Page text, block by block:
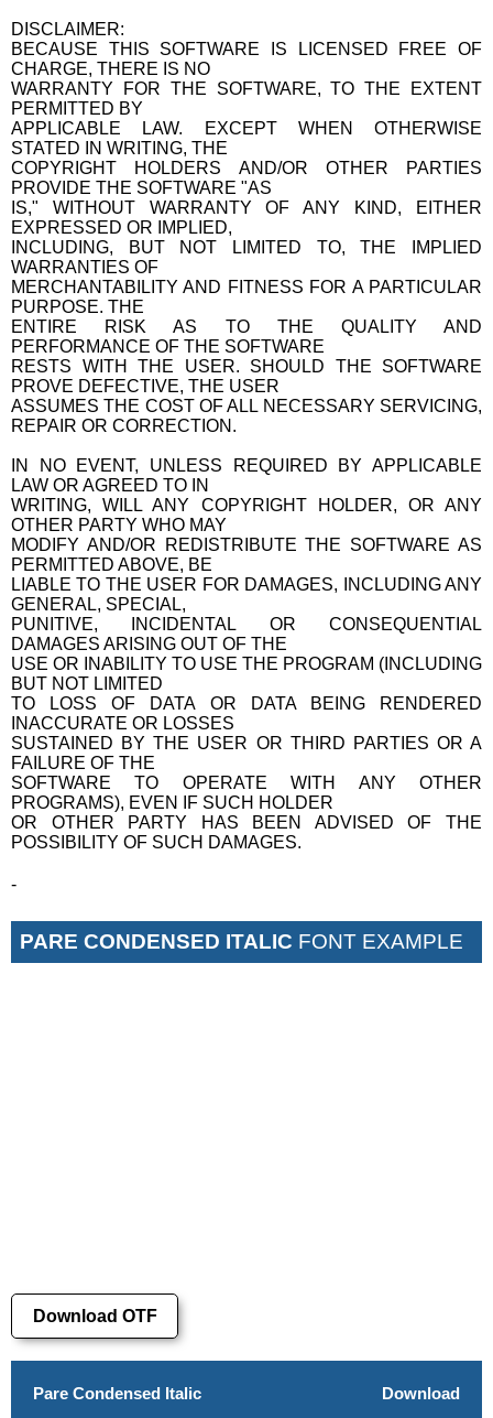
DISCLAIMER:
BECAUSE THIS SOFTWARE IS LICENSED FREE OF
CHARGE, THERE IS NO
WARRANTY FOR THE SOFTWARE, TO THE EXTENT
PERMITTED BY
APPLICABLE LAW. EXCEPT WHEN OTHERWISE
STATED IN WRITING, THE
COPYRIGHT HOLDERS AND/OR OTHER PARTIES
PROVIDE THE SOFTWARE "AS
IS," WITHOUT WARRANTY OF ANY KIND, EITHER
EXPRESSED OR IMPLIED,
INCLUDING, BUT NOT LIMITED TO, THE IMPLIED
WARRANTIES OF
MERCHANTABILITY AND FITNESS FOR A PARTICULAR
PURPOSE. THE
ENTIRE RISK AS TO THE QUALITY AND
PERFORMANCE OF THE SOFTWARE
RESTS WITH THE USER. SHOULD THE SOFTWARE
PROVE DEFECTIVE, THE USER
ASSUMES THE COST OF ALL NECESSARY SERVICING,
REPAIR OR CORRECTION.
IN NO EVENT, UNLESS REQUIRED BY APPLICABLE
LAW OR AGREED TO IN
WRITING, WILL ANY COPYRIGHT HOLDER, OR ANY
OTHER PARTY WHO MAY
MODIFY AND/OR REDISTRIBUTE THE SOFTWARE AS
PERMITTED ABOVE, BE
LIABLE TO THE USER FOR DAMAGES, INCLUDING ANY
GENERAL, SPECIAL,
PUNITIVE, INCIDENTAL OR CONSEQUENTIAL
DAMAGES ARISING OUT OF THE
USE OR INABILITY TO USE THE PROGRAM (INCLUDING
BUT NOT LIMITED
TO LOSS OF DATA OR DATA BEING RENDERED
INACCURATE OR LOSSES
SUSTAINED BY THE USER OR THIRD PARTIES OR A
FAILURE OF THE
SOFTWARE TO OPERATE WITH ANY OTHER
PROGRAMS), EVEN IF SUCH HOLDER
OR OTHER PARTY HAS BEEN ADVISED OF THE
POSSIBILITY OF SUCH DAMAGES.
-
PARE CONDENSED ITALIC FONT EXAMPLE
Download OTF
Pare Condensed Italic Download